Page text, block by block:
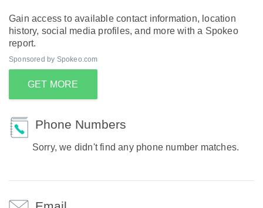
Gain access to available contact information, location
history, social media profiles, and more with a Spokeo
report.
Sponsored by Spokeo.com
GET MORE
Phone Numbers
Sorry, we didn't find any phone number matches.